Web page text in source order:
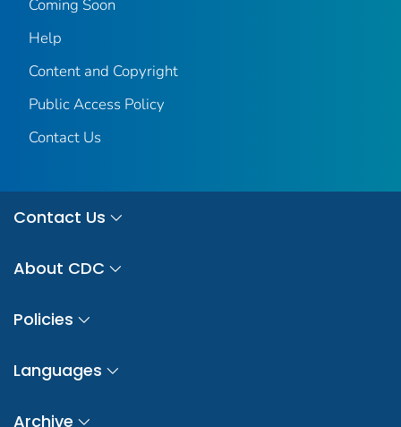
Coming Soon
Help
Content and Copyright
Public Access Policy
Contact Us
Contact Us
About CDC
Policies
Languages
Archive